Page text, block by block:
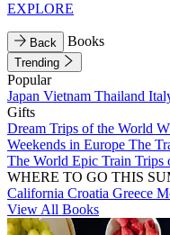
EXPLORE
Back Books
Trending
Popular
Japan Vietnam Thailand
Gifts
Dream Trips of the World
Weekends in Europe The
The World Epic Train Trips
WHERE TO GO THIS
California Croatia Greece
View All Books